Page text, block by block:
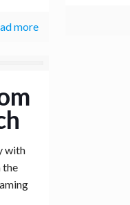
more
with
the